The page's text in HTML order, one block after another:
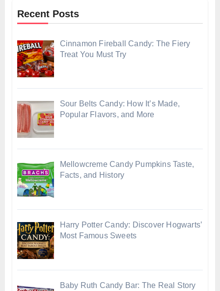
Recent Posts
Cinnamon Fireball Candy: The Fiery
Treat You Must Try
Sour Belts Candy: How It’s Made,
Popular Flavors, and More
Mellowcreme Candy Pumpkins Taste,
Facts, and History
Harry Potter Candy: Discover Hogwarts’
Most Famous Sweets
Baby Ruth Candy Bar: The Real Story